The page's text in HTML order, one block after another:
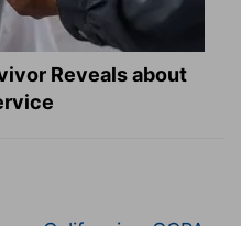
Reveals about